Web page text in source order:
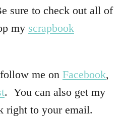
sure to check out all of
my scrapbook
me on Facebook,
. You can also get my
right to your email.